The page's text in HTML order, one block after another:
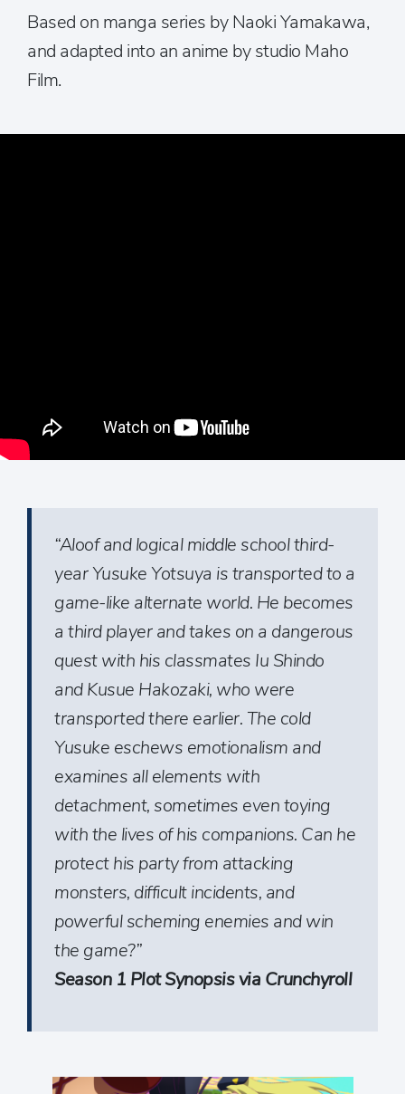
Based on manga series by Naoki Yamakawa,
and adapted into an anime by studio Maho
Film.
“Aloof and logical middle school third-
year Yusuke Yotsuya is transported to a
game-like alternate world. He becomes
a third player and takes on a dangerous
quest with his classmates Iu Shindo
and Kusue Hakozaki, who were
transported there earlier. The cold
Yusuke eschews emotionalism and
examines all elements with
detachment, sometimes even toying
with the lives of his companions. Can he
protect his party from attacking
monsters, difficult incidents, and
powerful scheming enemies and win
the game?”
Season 1 Plot Synopsis via Crunchyroll